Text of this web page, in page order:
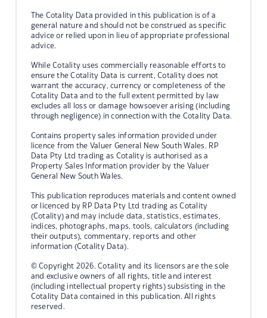
The Cotality Data provided in this publication is of a
general nature and should not be construed as specific
advice or relied upon in lieu of appropriate professional
advice.
While Cotality uses commercially reasonable efforts to
ensure the Cotality Data is current, Cotality does not
warrant the accuracy, currency or completeness of the
Cotality Data and to the full extent permitted by law
excludes all loss or damage howsoever arising (including
through negligence) in connection with the Cotality Data.
Contains property sales information provided under
licence from the Valuer General New South Wales. RP
Data Pty Ltd trading as Cotality is authorised as a
Property Sales Information provider by the Valuer
General New South Wales.
This publication reproduces materials and content owned
or licenced by RP Data Pty Ltd trading as Cotality
(Cotality) and may include data, statistics, estimates,
indices, photographs, maps, tools, calculators (including
their outputs), commentary, reports and other
information (Cotality Data).
© Copyright 2026. Cotality and its licensors are the sole
and exclusive owners of all rights, title and interest
(including intellectual property rights) subsisting in the
Cotality Data contained in this publication. All rights
reserved.